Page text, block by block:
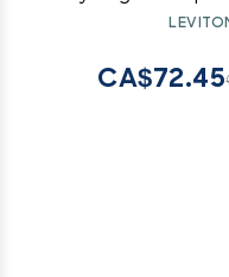
CA$72.45